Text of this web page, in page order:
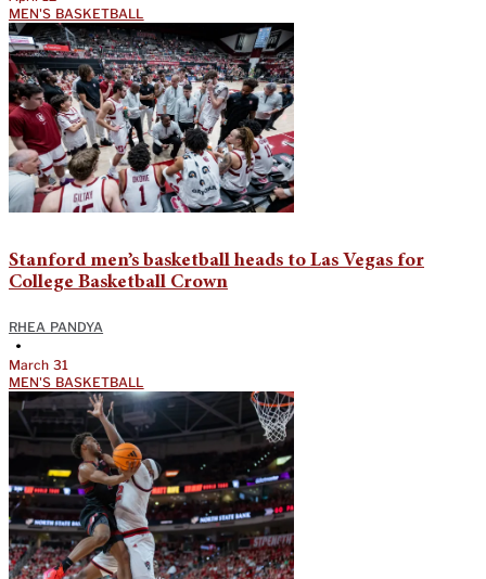
MEN'S BASKETBALL
Stanford men’s basketball heads to Las Vegas for
College Basketball Crown
RHEA PANDYA
•
March 31
MEN'S BASKETBALL